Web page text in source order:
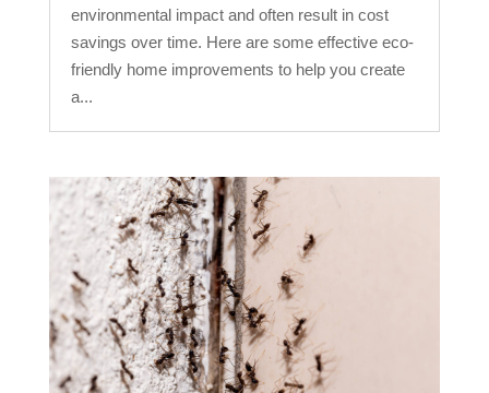
environmental impact and often result in cost
savings over time. Here are some effective eco-
friendly home improvements to help you create
a...